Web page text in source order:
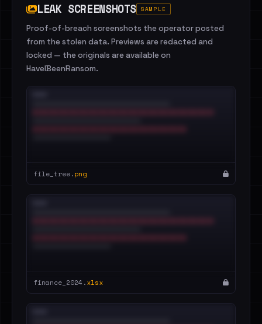
LEAK SCREENSHOTS SAMPLE
Proof-of-breach screenshots the operator posted
from the stolen data. Previews are redacted and
locked — the originals are available on
HaveIBeenRansom.
file_tree.png
finance_2024.xlsx